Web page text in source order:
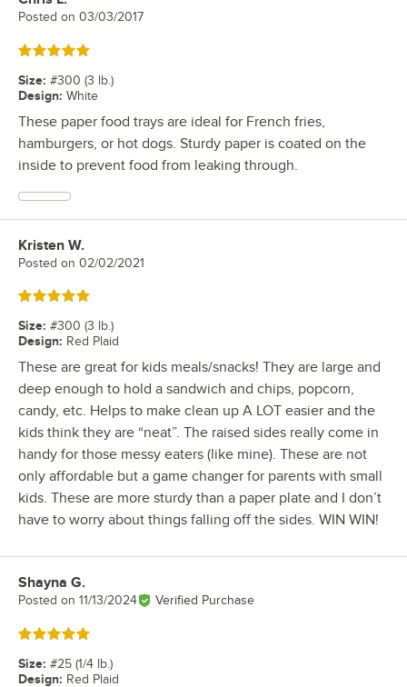
Posted on 03/03/2017
Rated 5 out of 5 stars
Size: #300 (3 lb.)
Design: White
These paper food trays are ideal for French fries,
hamburgers, or hot dogs. Sturdy paper is coated on the
inside to prevent food from leaking through.
Review by
Kristen W.
Posted on 02/02/2021
Rated 5 out of 5 stars
Size: #300 (3 lb.)
Design: Red Plaid
These are great for kids meals/snacks! They are large and
deep enough to hold a sandwich and chips, popcorn,
candy, etc. Helps to make clean up A LOT easier and the
kids think they are “neat”. The raised sides really come in
handy for those messy eaters (like mine). These are not
only affordable but a game changer for parents with small
kids. These are more sturdy than a paper plate and I don’t
have to worry about things falling off the sides. WIN WIN!
Review by
Shayna G.
Posted on 11/13/2024 Verified Purchase
Rated 5 out of 5 stars
Size: #25 (1/4 lb.)
Design: Red Plaid